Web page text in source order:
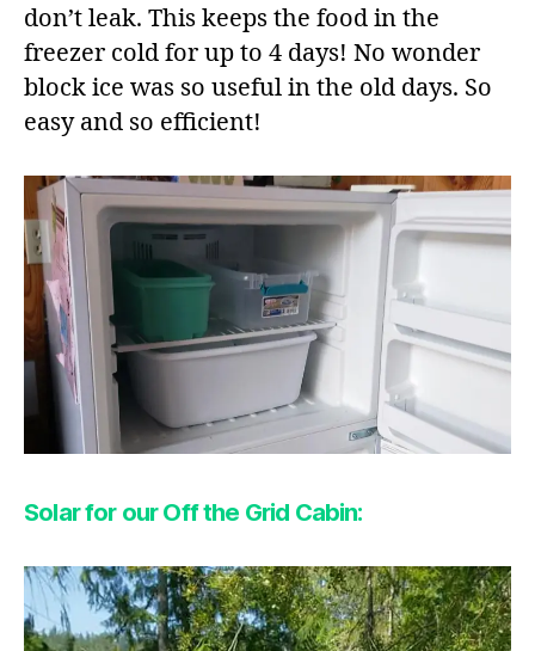
don’t leak. This keeps the food in the
freezer cold for up to 4 days! No wonder
block ice was so useful in the old days. So
easy and so efficient!
Solar for our Off the Grid Cabin: